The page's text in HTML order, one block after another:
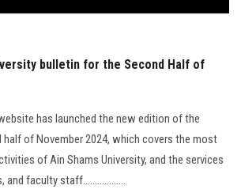
bulletin for the Second Half of
has launched the new edition of the
of November 2024, which covers the most
of Ain Shams University, and the services
faculty staff..................